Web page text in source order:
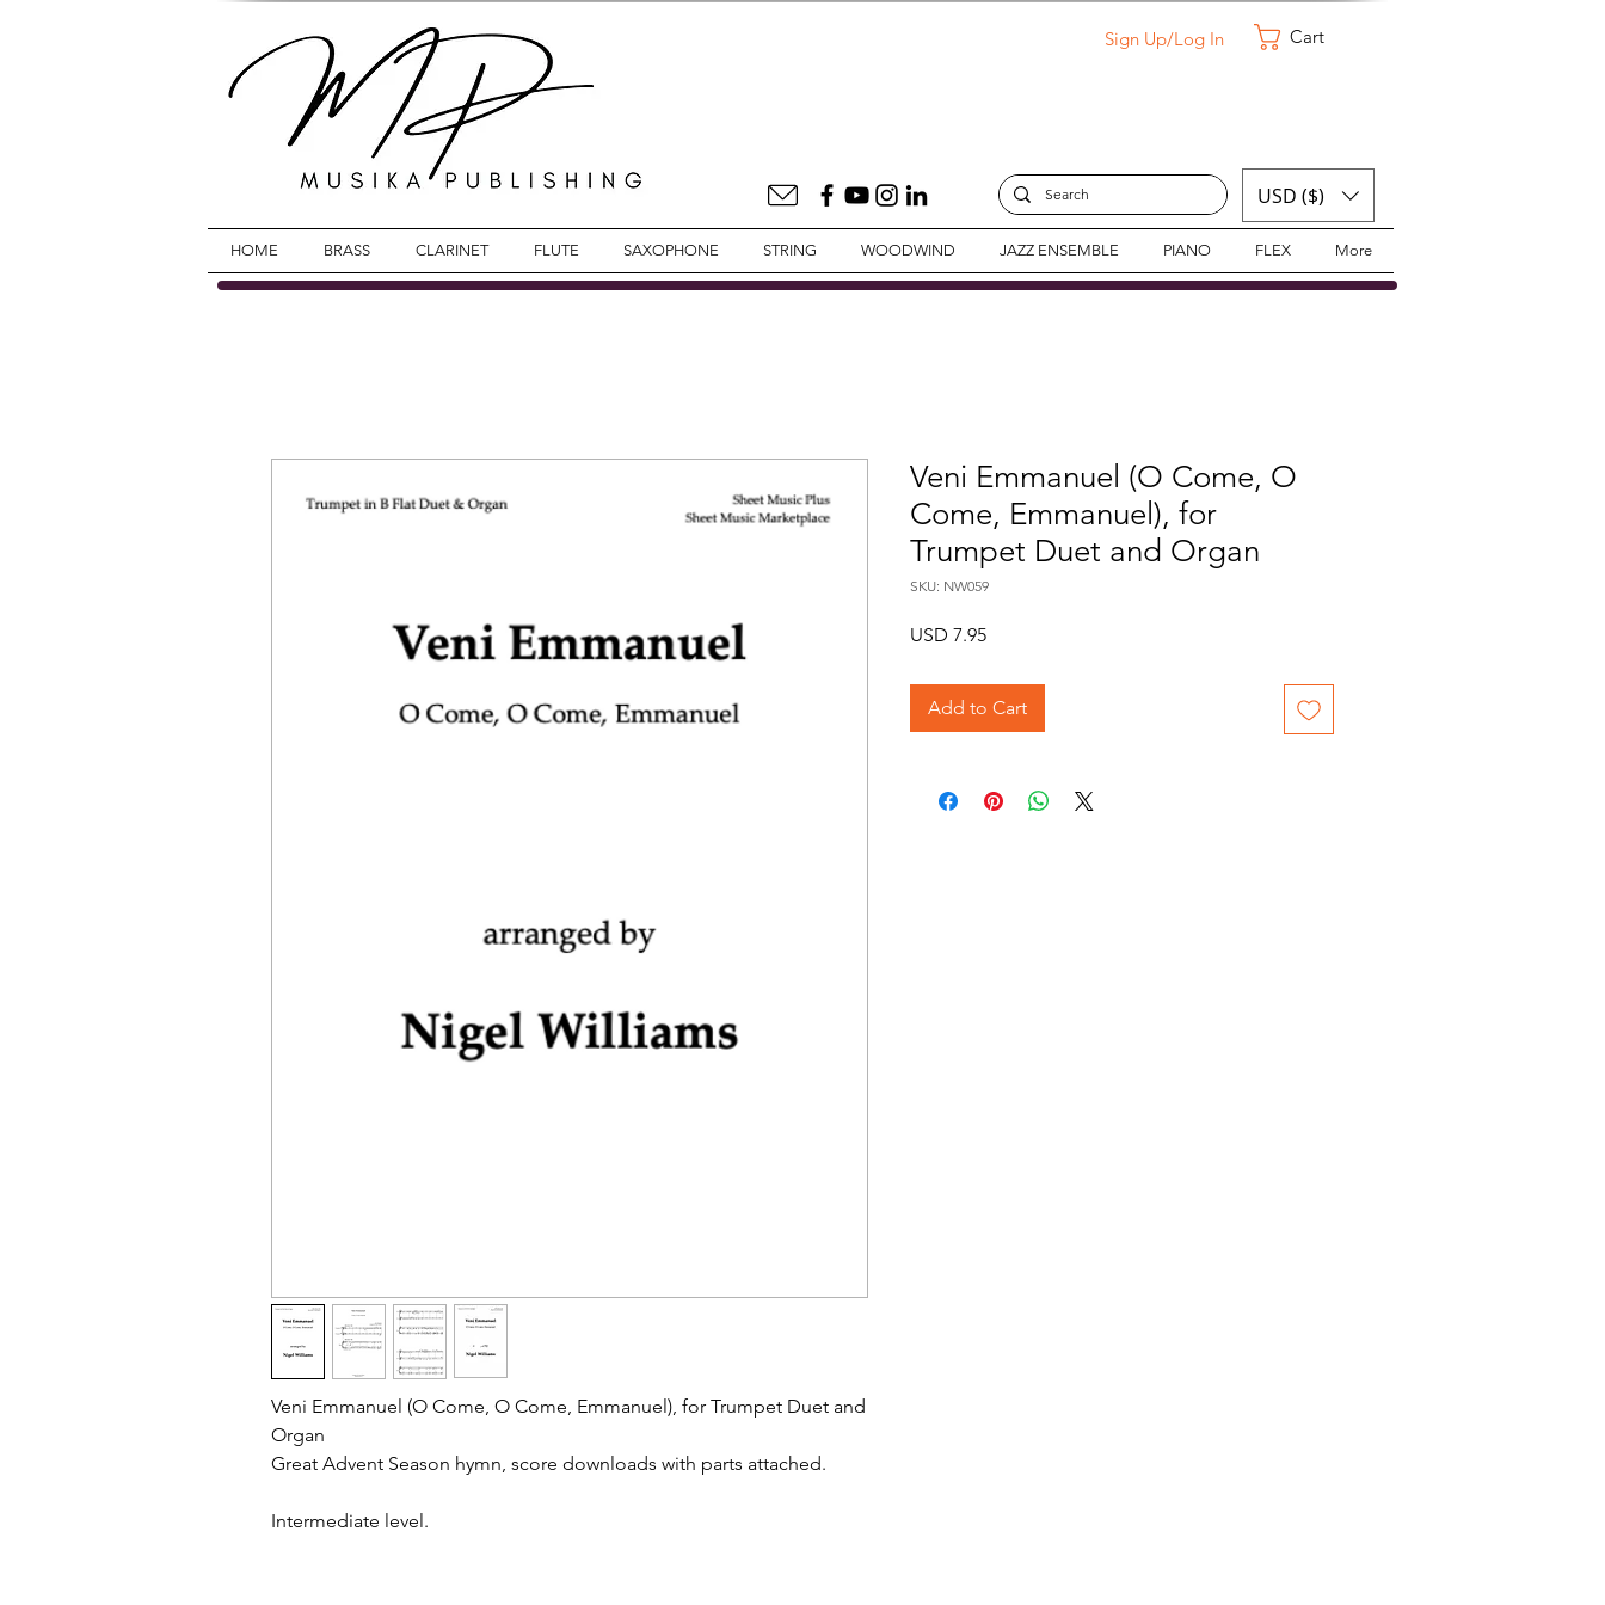
Sign Up/Log In Cart
USD ($)
HOME BRASS CLARINET FLUTE SAXOPHONE STRING WOODWIND JAZZ ENSEMBLE PIANO FLEX More
Veni Emmanuel (O Come, O Come, Emmanuel), for Trumpet Duet and
Organ
Great Advent Season hymn, score downloads with parts attached.
Intermediate level.
Veni Emmanuel (O Come, O
Come, Emmanuel), for
Trumpet Duet and Organ
SKU: NW059
USD 7.95Price
Add to Cart